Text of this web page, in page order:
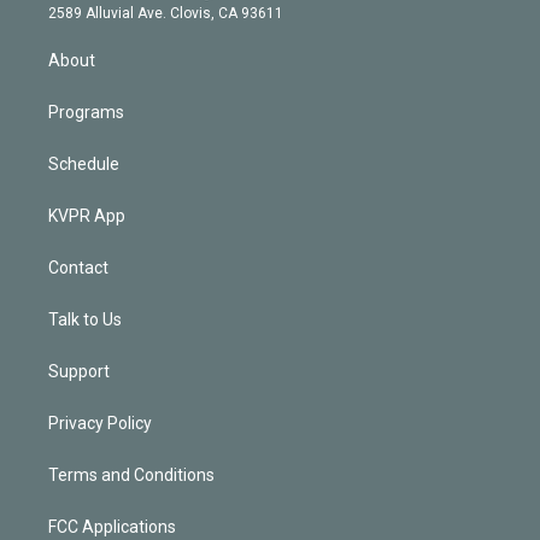
m
d
2589 Alluvial Ave. Clovis, CA 93611
About
Programs
Schedule
KVPR App
Contact
Talk to Us
Support
Privacy Policy
Terms and Conditions
FCC Applications